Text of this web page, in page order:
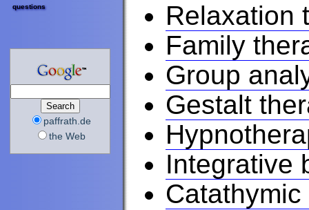
questions
paffrath.de
the Web
Relaxation
Family
Group
Gestalt
Integrative